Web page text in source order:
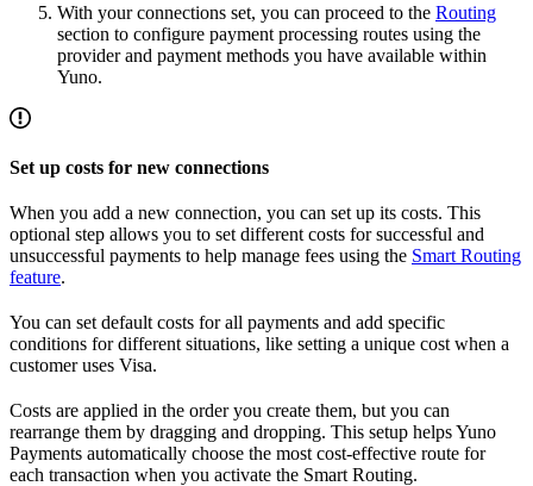
With your connections set, you can proceed to the Routing
section to configure payment processing routes using the
provider and payment methods you have available within
Yuno.
Set up costs for new connections
When you add a new connection, you can set up its costs. This
optional step allows you to set different costs for successful and
unsuccessful payments to help manage fees using the Smart Routing
feature.
You can set default costs for all payments and add specific
conditions for different situations, like setting a unique cost when a
customer uses Visa.
Costs are applied in the order you create them, but you can
rearrange them by dragging and dropping. This setup helps Yuno
Payments automatically choose the most cost-effective route for
each transaction when you activate the Smart Routing.